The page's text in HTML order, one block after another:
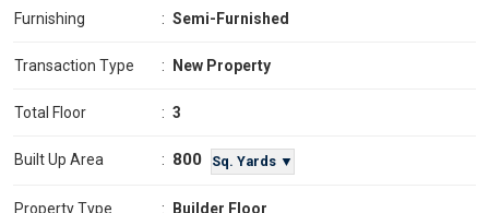
Furnishing : Semi-Furnished
Transaction Type : New Property
Total Floor : 3
Built Up Area : 800 Sq. Yards ▼
Property Type : Builder Floor